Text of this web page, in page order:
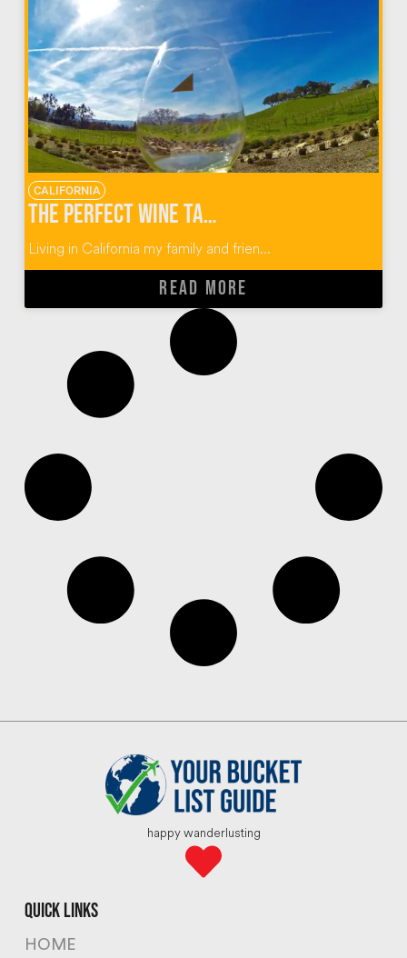
CALIFORNIA
The Perfect Wine Tasting Guide for Paso Robles, California
Living in California my family and frien...
READ MORE
happy wanderlusting
quick links
HOME